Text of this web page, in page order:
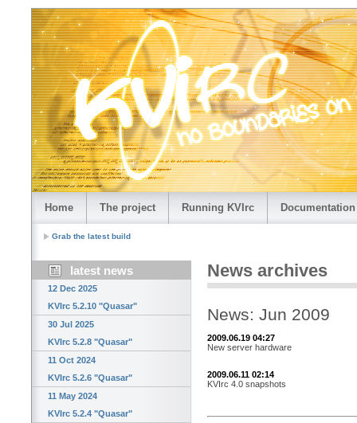
Home The project Running KVIrc Documentation
Grab the latest build
latest news
12 Dec 2025
KVIrc 5.2.10 "Quasar"
30 Jul 2025
KVIrc 5.2.8 "Quasar"
11 Oct 2024
KVIrc 5.2.6 "Quasar"
11 May 2024
KVIrc 5.2.4 "Quasar"
News archives
News: Jun 2009
2009.06.19 04:27
New server hardware
2009.06.11 02:14
KVIrc 4.0 snapshots